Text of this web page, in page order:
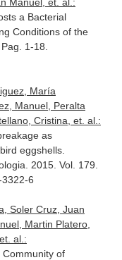
a Bacterial
Conditions of the
1-18.
María
Manuel, Peralta
Cristina, et. al.:
as
eggshells.
. 2015. Vol. 179.
6
Soler Cruz, Juan
Martin Platero,
al.:
of